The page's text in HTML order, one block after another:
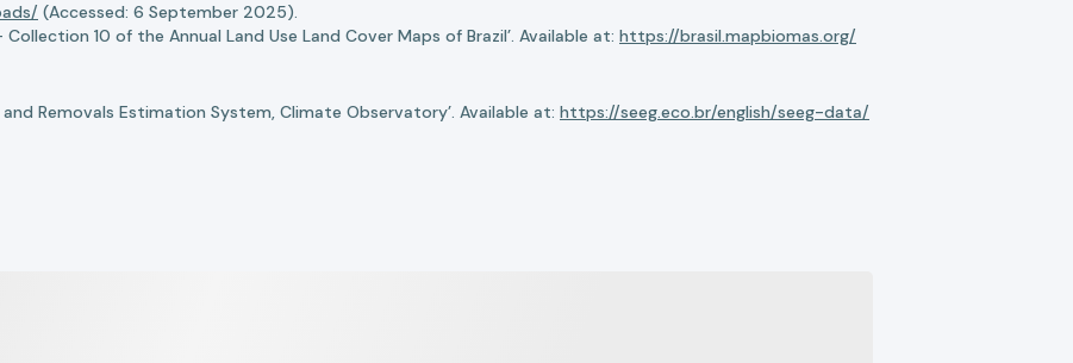
(Accessed: 6 September 2025).
10 of the Annual Land Use Land Cover Maps of Brazil’. Available at: https://brasil.mapbiomas.org/
and Removals Estimation System, Climate Observatory’. Available at: https://seeg.eco.br/english/seeg-data/